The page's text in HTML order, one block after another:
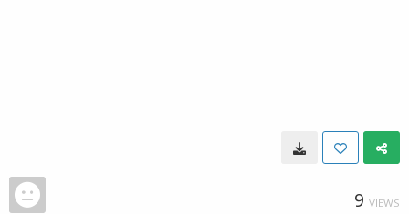
9 VIEWS